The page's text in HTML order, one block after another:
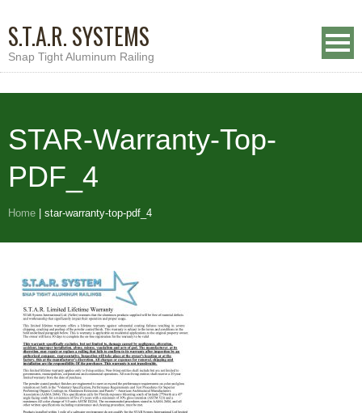
S.T.A.R. SYSTEMS
Snap Tight Aluminum Railing
STAR-Warranty-Top-
PDF_4
Home star-warranty-top-pdf_4